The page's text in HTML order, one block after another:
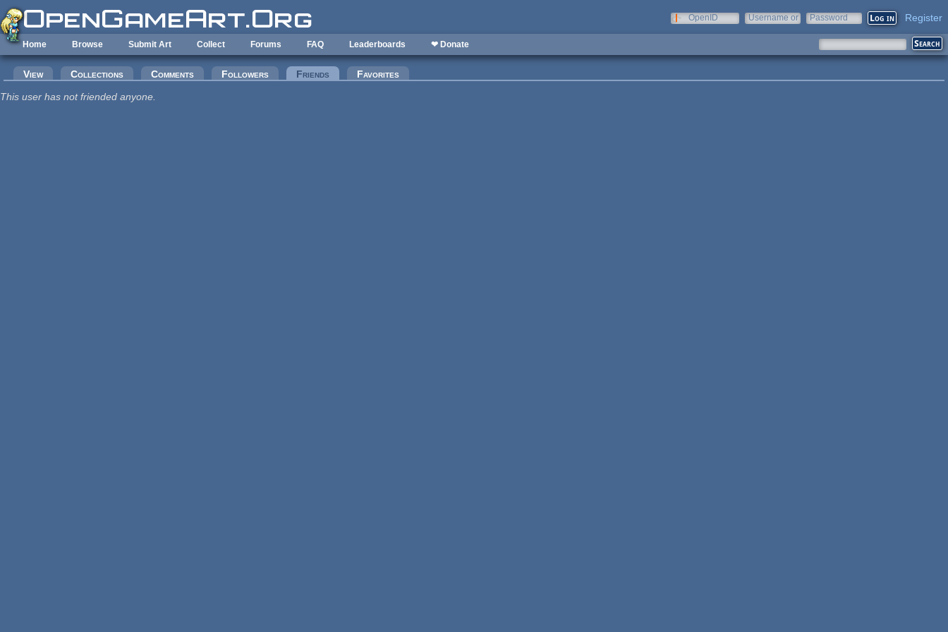
Skip to main content
OpenID
Username or
Password Register
Home Browse Submit Art Collect Forums FAQ Leaderboards ❤ Donate
Primary tabs
View Collections Comments Followers Friends (active tab)Favorites
This user has not friended anyone.